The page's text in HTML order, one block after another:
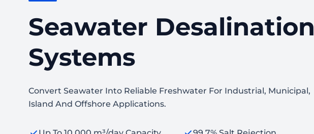
Seawater Desalination
Systems
Convert Seawater Into Reliable Freshwater For Industrial, Municipal,
Island And Offshore Applications.